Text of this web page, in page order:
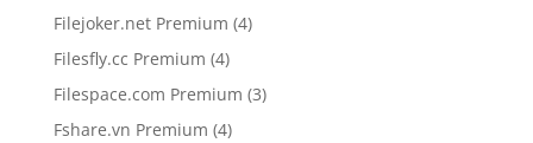
products
Filejoker.net Premium 44
Filesfly.cc Premium 44
products
Filespace.com Premium 33
Fshare.vn Premium 44